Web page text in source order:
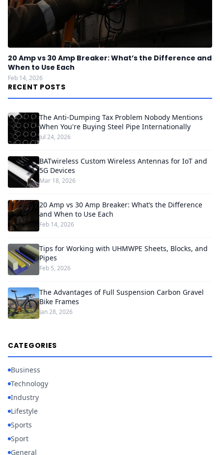
20 Amp vs 30 Amp Breaker: What’s the Difference and
When to Use Each
Feb 14, 2026
RECENT POSTS
The Anti-Dumping Tax Problem Nobody Mentions
When You're Buying Steel Pipe Internationally
Jul 24, 2026
BATwireless Custom Wireless Antennas for IoT and
5G Devices
Mar 18, 2026
20 Amp vs 30 Amp Breaker: What’s the Difference
and When to Use Each
Feb 14, 2026
Tips for Working with UHMWPE Sheets, Blocks, and
Pipes
Feb 5, 2026
The Advantages of Full Suspension Carbon Gravel
Bike Frames
Jan 28, 2026
CATEGORIES
Business
Technology
Industry
Lifestyle
Sports
Sport
General